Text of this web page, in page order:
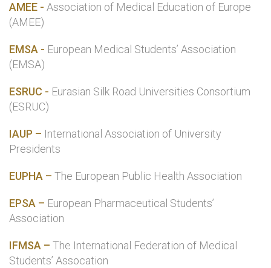
AMEE - Association of Medical Education of Europe
(AMEE)
EMSA - European Medical Students’ Association
(EMSA)
ESRUC - Eurasian Silk Road Universities Consortium
(ESRUC)
IAUP – International Association of University
Presidents
EUPHA – The European Public Health Association
EPSA – European Pharmaceutical Students’
Association
IFMSA – The International Federation of Medical
Students’ Assocation